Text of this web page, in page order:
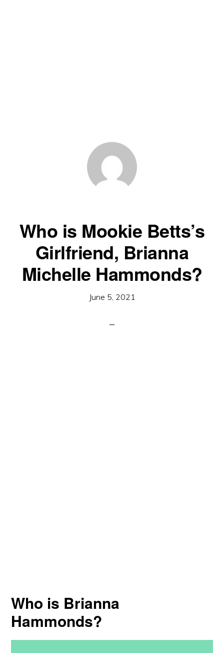
Who is Mookie Betts’s
Girlfriend, Brianna
Michelle Hammonds?
June 5, 2021
Who is Brianna
Hammonds?